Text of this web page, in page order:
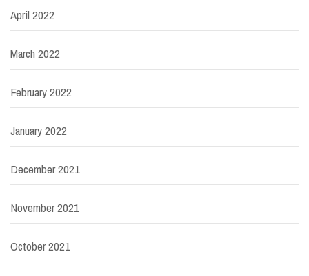
April 2022
March 2022
February 2022
January 2022
December 2021
November 2021
October 2021